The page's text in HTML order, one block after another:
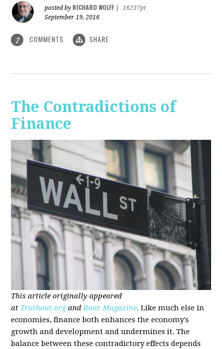
posted by RICHARD WOLFF
16237pt
September 19, 2016
2 COMMENTS SHARE
The Contradictions of
Finance
This article originally appeared
at Truthout.organdRoar Magazine. Like much else in
economies, finance both enhances the economy's
growth and development and undermines it. The
balance between these contradictory effects depends